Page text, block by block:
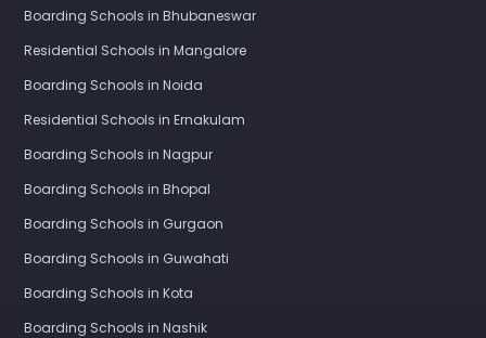
Boarding Schools in Bhubaneswar
Residential Schools in Mangalore
Boarding Schools in Noida
Residential Schools in Ernakulam
Boarding Schools in Nagpur
Boarding Schools in Bhopal
Boarding Schools in Gurgaon
Boarding Schools in Guwahati
Boarding Schools in Kota
Boarding Schools in Nashik